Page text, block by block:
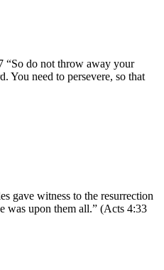
“So do not throw away your
You need to persevere, so that
gave witness to the resurrection
was upon them all.” (Acts 4:33